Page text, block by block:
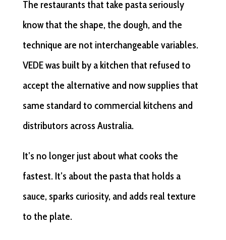
The restaurants that take pasta seriously
know that the shape, the dough, and the
technique are not interchangeable variables.
VEDE was built by a kitchen that refused to
accept the alternative and now supplies that
same standard to commercial kitchens and
distributors across Australia.
It’s no longer just about what cooks the
fastest. It’s about the pasta that holds a
sauce, sparks curiosity, and adds real texture
to the plate.